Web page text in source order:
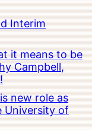
Interim
it means to be
Campbell,
new role as
University of